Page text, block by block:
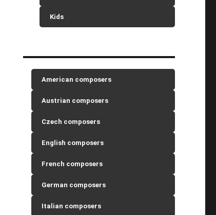
Kids
American composers
Austrian composers
Czech composers
English composers
French composers
German composers
Italian composers